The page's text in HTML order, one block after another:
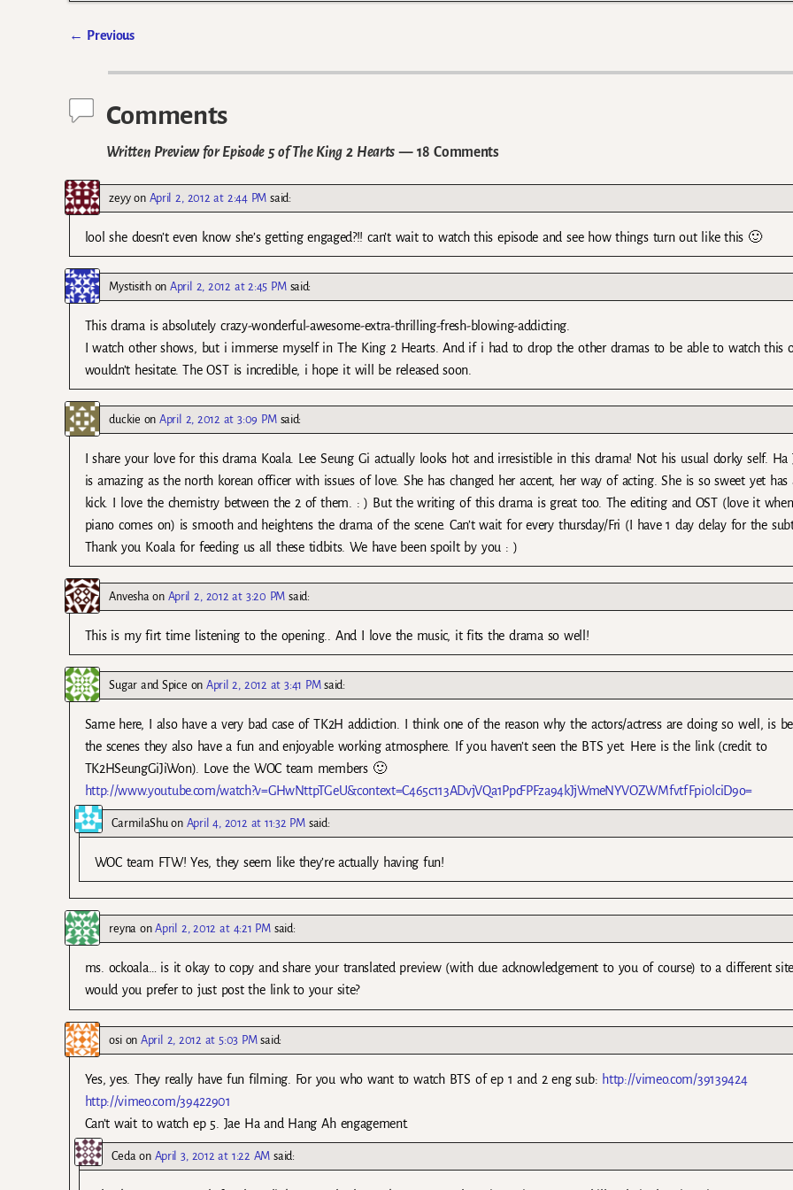
← Previous
Comments
Written Preview for Episode 5 of The King 2 Hearts — 18 Comments
zeyyon April 2, 2012 at 2:44 PM said:
lool she doesn’t even know she’s getting engaged?!! can’t wait to watch this episode and see how things turn out like this 🙂
MystisithonApril 2, 2012 at 2:45 PM said:
This drama is absolutely crazy-wonderful-awesome-extra-thrilling-fresh-blowing-addicting.
I watch other shows, but i immerse myself in The King 2 Hearts. And if i had to drop the other dramas to be able to watch this
wouldn’t hesitate. The OST is incredible, i hope it will be released soon.
duckie onApril 2, 2012 at 3:09 PM said:
I share your love for this drama Koala. Lee Seung Gi actually looks hot and irresistible in this drama! Not his usual dorky self. Ha
is amazing as the north korean officer with issues of love. She has changed her accent, her way of acting. She is so sweet yet has
kick. I love the chemistry between the 2 of them. : ) But the writing of this drama is great too. The editing and OST (love it
piano comes on) is smooth and heightens the drama of the scene. Can’t wait for every thursday/Fri (I have 1 day delay for the
Thank you Koala for feeding us all these tidbits. We have been spoilt by you : )
Anveshaon April 2, 2012 at 3:20 PM said:
This is my firt time listening to the opening.. And I love the music, it fits the drama so well!
Sugar and Spice on April 2, 2012 at 3:41 PM said:
Same here, I also have a very bad case of TK2H addiction. I think one of the reason why the actors/actress are doing so well, is
the scenes they also have a fun and enjoyable working atmosphere. If you haven’t seen the BTS yet. Here is the link (credit to
TK2HSeungGiJiWon). Love the WOC team members 🙂
http://www.youtube.com/watch?v=GHwNttpTGeU&context=C465c113ADvjVQa1PpcFPFza94kJjWmeNYVOZWMfvtfFpi0lciD9o=
CarmilaShuon April 4, 2012 at 11:32 PM said:
WOC team FTW! Yes, they seem like they’re actually having fun!
reynaonApril 2, 2012 at 4:21 PM said:
ms. ockoala… is it okay to copy and share your translated preview (with due acknowledgement to you of course) to a different
would you prefer to just post the link to your site?
osionApril 2, 2012 at 5:03 PM said:
Yes, yes. They really have fun filming. For you who want to watch BTS of ep 1 and 2 eng sub: http://vimeo.com/39139424
http://vimeo.com/39422901
Can’t wait to watch ep 5. Jae Ha and Hang Ah engagement.
Ceda on April 3, 2012 at 1:22 AM said: